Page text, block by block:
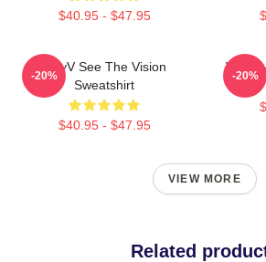
$40.95 - $47.95
WayV See The Vision
Sweatshirt
$40.95 - $47.95
-20%
WayV
-20%
VIEW MORE
Related